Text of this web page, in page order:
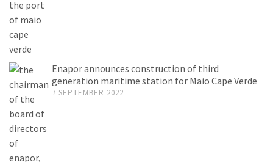
Enapor announces construction of third
generation maritime station for Maio Cape Verde
7 SEPTEMBER 2022